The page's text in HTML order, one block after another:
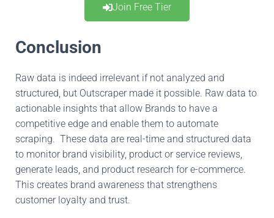
Join Free Tier
Conclusion
Raw data is indeed irrelevant if not analyzed and
structured, but Outscraper made it possible. Raw data to
actionable insights that allow Brands to have a
competitive edge and enable them to automate
scraping. These data are real-time and structured data
to monitorbrand visibility, product or service reviews,
generate leads, and product research for e-commerce.
This creates brand awareness that strengthens
customer loyalty and trust.